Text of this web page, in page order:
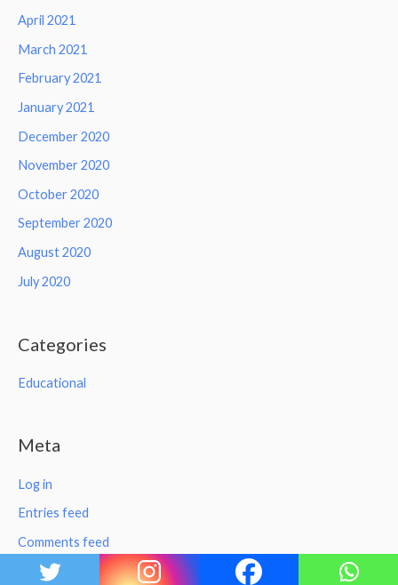
April 2021
March 2021
February 2021
January 2021
December 2020
November 2020
October 2020
September 2020
August 2020
July 2020
Categories
Educational
Meta
Log in
Entries feed
Comments feed
WordPress.org